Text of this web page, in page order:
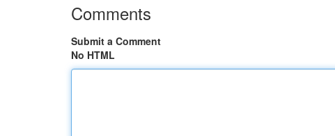
Comments
Submit a Comment
No HTML